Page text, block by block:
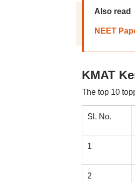
Also read
NEET
KMAT
The top 10
Sl. No.
1
2